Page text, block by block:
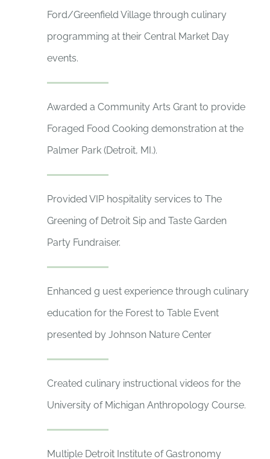
Ford/Greenfield Village through culinary
programming at their Central Market Day
events.
Awarded a Community Arts Grant to provide
Foraged Food Cooking demonstration at the
Palmer Park (Detroit, MI.).
Provided VIP hospitality services to The
Greening of Detroit Sip and Taste Garden
Party Fundraiser.
Enhanced g uest experience through culinary
education for the Forest to Table Event
presented by Johnson Nature Center
Created culinary instructional videos for the
University of Michigan Anthropology Course.
Multiple Detroit Institute of Gastronomy